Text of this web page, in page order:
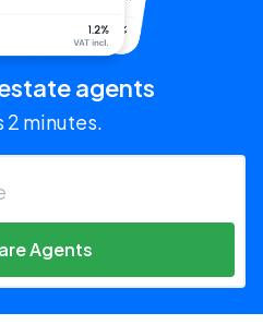
agents
2 minutes.
Agents